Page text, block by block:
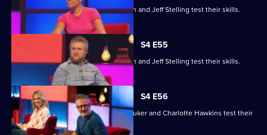
Gemma Cairney, Tim Key, Gabby Logan and Jeff Stelling test their skills.
S4 E55
Gemma Cairney, Tim Key, Gabby Logan and Jeff Stelling test their skills.
S4 E56
David Baddiel, Alex Brooker, Sophie Duker and Charlotte Hawkins test their
skills.